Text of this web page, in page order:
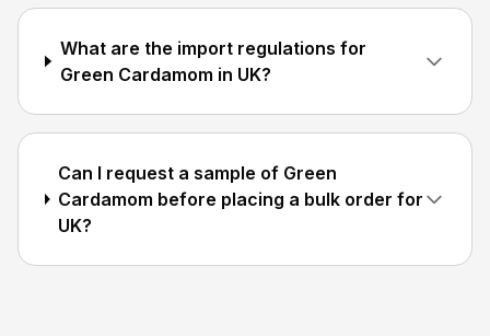
What are the import regulations for
Green Cardamom in UK?
Can I request a sample of Green
Cardamom before placing a bulk order for
UK?